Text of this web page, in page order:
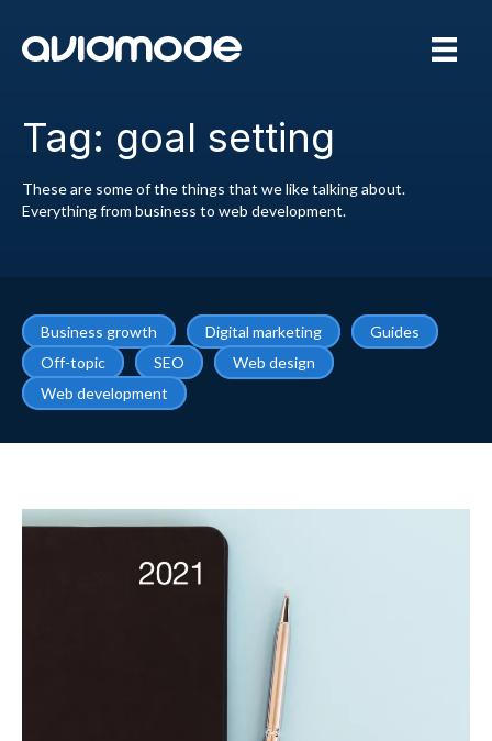
Tag: goal setting
These are some of the things that we like talking about.
Everything from business to web development.
Business growth Digital marketing
Guides
Off-topic
SEO
Web design
Web development